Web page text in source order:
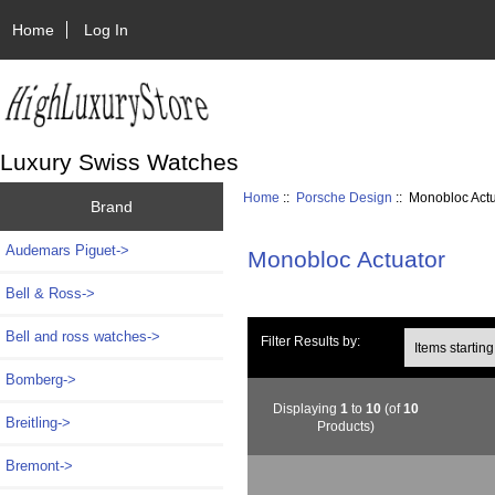
Home Log In
Luxury Swiss Watches
Brand
Audemars Piguet->
Bell & Ross->
Bell and ross watches->
Bomberg->
Breitling->
Bremont->
Home :: Porsche Design :: Monobloc
Monobloc Actuator
Filter Results by:
Displaying1 to10 (of10
Products)